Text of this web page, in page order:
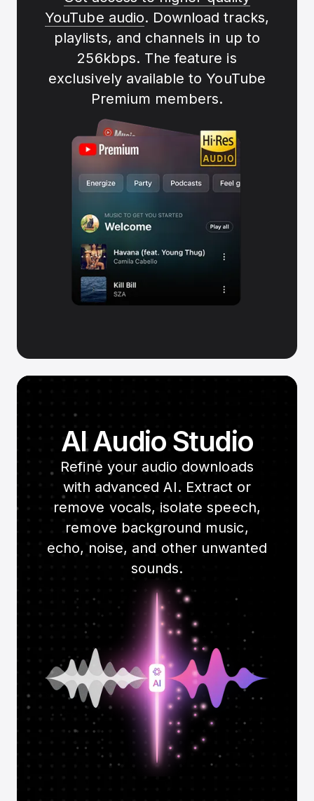
YouTube audio. Download tracks,
playlists, and channels in up to
256kbps. The feature is
exclusively available to YouTube
Premium members.
AI Audio Studio
Refine your audio downloads
with advanced AI. Extract or
remove vocals, isolate speech,
remove background music,
echo, noise, and other unwanted
sounds.